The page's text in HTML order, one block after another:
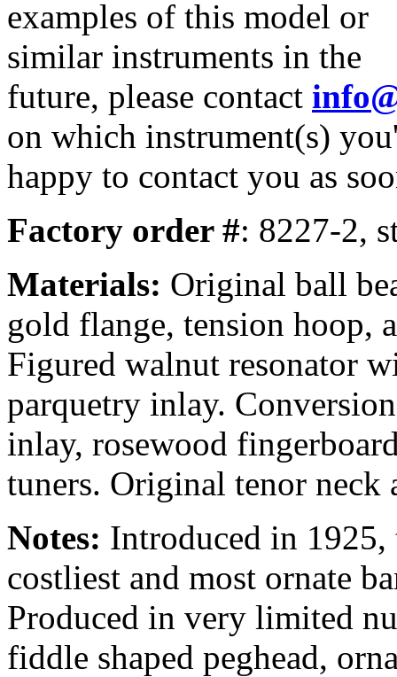
examples of this model or
similar instruments in the
future, please contact
on which instrument(s)
happy to contact you as
Factory order #: 8227-2,
Materials: Original ball
gold flange, tension hoop,
Figured walnut resonator
parquetry inlay.
inlay, rosewood
tuners. Original tenor neck
Notes: Introduced in 1925,
costliest and most ornate
Produced in very limited
fiddle shaped peghead,